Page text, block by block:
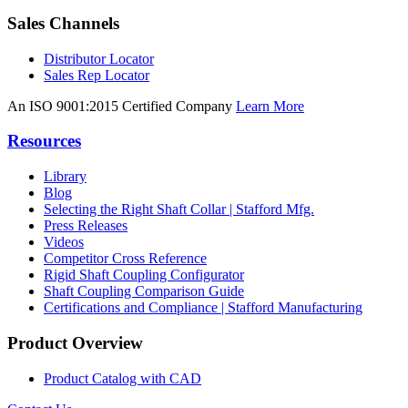
Sales Channels
Distributor Locator
Sales Rep Locator
An ISO 9001:2015 Certified Company Learn More
Resources
Library
Blog
Selecting the Right Shaft Collar | Stafford Mfg.
Press Releases
Videos
Competitor Cross Reference
Rigid Shaft Coupling Configurator
Shaft Coupling Comparison Guide
Certifications and Compliance | Stafford Manufacturing
Product Overview
Product Catalog with CAD